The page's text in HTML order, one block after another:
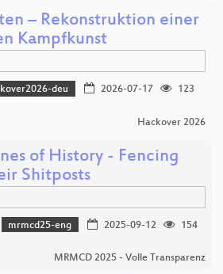
– Rekonstruktion einer
Kampfkunst
deu 2026-07-17
123
Hackover 2026
of History - Fencing
Shitposts
mrmcd25-eng 2025-09-12
154
MRMCD 2025 - Volle Transparenz